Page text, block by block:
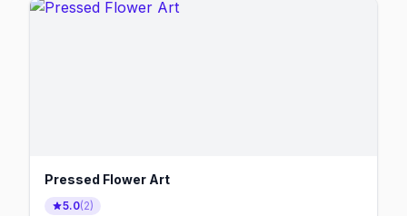
Pressed Flower Art
5.0(2)